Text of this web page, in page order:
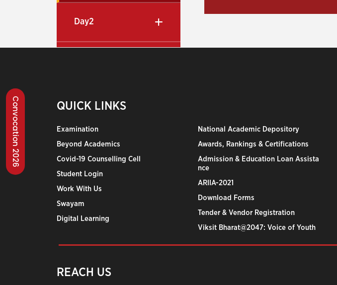
Convocation 2026
Day2
QUICK LINKS
Examination
Beyond Academics
Covid-19 Counselling Cell
Student Login
Work With Us
Swayam
Digital Learning
National Academic Depository
Awards, Rankings & Certifications
Admission & Education Loan Assista
nce
ARIIA-2021
Download Forms
Tender & Vendor Registration
Viksit Bharat@2047: Voice of Youth
REACH US